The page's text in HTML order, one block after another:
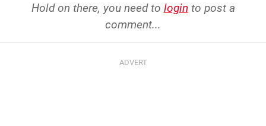
Hold on there, you need to login to post a
comment...